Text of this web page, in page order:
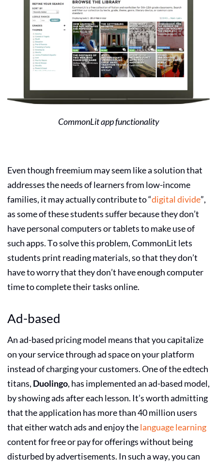
CommonLit app functionality
Even though freemium may seem like a solution that
addresses the needs of learners from low-income
families, it may actually contribute to “digital divide”,
as some of these students suffer because they don’t
have personal computers or tablets to make use of
such apps. To solve this problem, CommonLit lets
students print reading materials, so that they don’t
have to worry that they don’t have enough computer
time to complete their tasks online.
Ad-based
An ad-based pricing model means that you capitalize
on your service through ad space on your platform
instead of charging your customers. One of the edtech
titans, Duolingo, has implemented an ad-based model,
by showing ads after each lesson. It’s worth admitting
that the application has more than 40 million users
that either watch ads and enjoy thelanguage learning
content for free or pay for offerings without being
disturbed by advertisements. In such a way, you can